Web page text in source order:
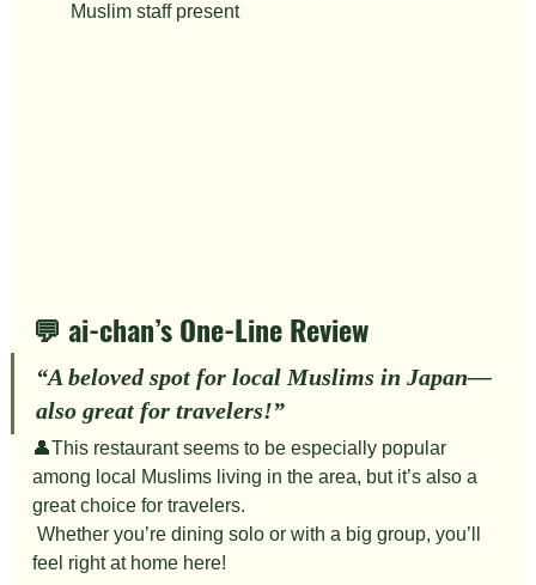
Muslim staff present
💬 ai-chan’s One-Line Review
“A beloved spot for local Muslims in Japan—
also great for travelers!”
👤This restaurant seems to be especially popular
among local Muslims living in the area, but it’s also a
great choice for travelers.
feel right at home here!